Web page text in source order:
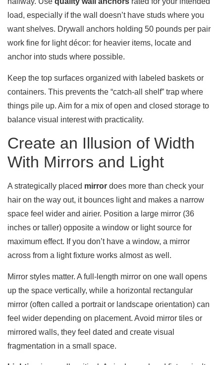
load, especially if the wall doesn’t have studs where you
want shelves. Drywall anchors holding 50 pounds per pair
work fine for light décor: for heavier items, locate and
anchor into studs where possible.
Keep the top surfaces organized with labeled baskets or
containers. This prevents the “catch-all shelf” trap where
things pile up. Aim for a mix of open and closed storage to
balance visual interest with practicality.
Create an Illusion of Width
With Mirrors and Light
A strategically placed mirror does more than check your
hair on the way out, it bounces light and makes a narrow
space feel wider and airier. Position a large mirror (36
inches or taller) opposite a window or light source for
maximum effect. If you don’t have a window, a mirror
across from a light fixture works almost as well.
Mirror styles matter. A full-length mirror on one wall opens
up the space vertically, while a horizontal rectangular
mirror (often called a portrait or landscape orientation) can
feel wider depending on placement. Avoid mirror tiles or
mirrored walls, they feel dated and create visual
fragmentation in a small space.